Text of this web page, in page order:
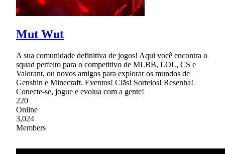
Mut Wut
A sua comunidade definitiva de jogos! Aqui você encontra o
squad perfeito para o competitivo de MLBB, LOL, CS e
Valorant, ou novos amigos para explorar os mundos de
Genshin e Minecraft. Eventos! Clãs! Sorteios! Resenha!
Conecte-se, jogue e evolua com a gente!
220
Online
3,024
Members